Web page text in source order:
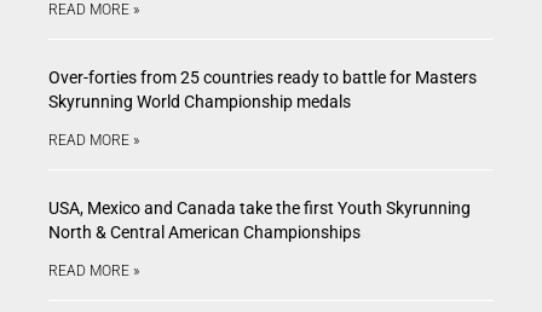
READ MORE »
Over-forties from 25 countries ready to battle for Masters
Skyrunning World Championship medals
READ MORE »
USA, Mexico and Canada take the first Youth Skyrunning
North & Central American Championships
READ MORE »